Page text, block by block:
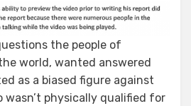
the people of
world, wanted answered
as a biased figure against
wasn’t physically qualified for